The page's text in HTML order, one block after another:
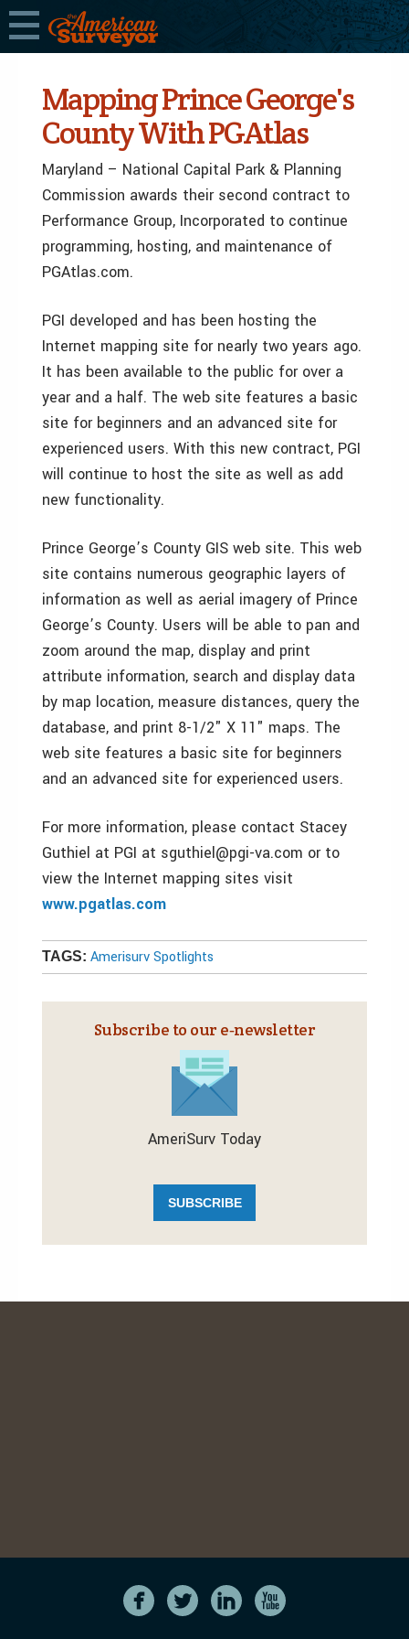
Mapping Prince George's
County With PGAtlas
Maryland – National Capital Park & Planning
Commission awards their second contract to
Performance Group, Incorporated to continue
programming, hosting, and maintenance of
PGAtlas.com.
PGI developed and has been hosting the
Internet mapping site for nearly two years ago.
It has been available to the public for over a
year and a half. The web site features a basic
site for beginners and an advanced site for
experienced users. With this new contract, PGI
will continue to host the site as well as add
new functionality.
Prince George’s County GIS web site. This web
site contains numerous geographic layers of
information as well as aerial imagery of Prince
George’s County. Users will be able to pan and
zoom around the map, display and print
attribute information, search and display data
by map location, measure distances, query the
database, and print 8-1/2" X 11" maps. The
web site features a basic site for beginners
and an advanced site for experienced users.
For more information, please contact Stacey
Guthiel at PGI at sguthiel@pgi-va.com or to
view the Internet mapping sites visit
www.pgatlas.com
TAGS: Amerisurv Spotlights
Subscribe to our e‑newsletter
AmeriSurv Today
SUBSCRIBE